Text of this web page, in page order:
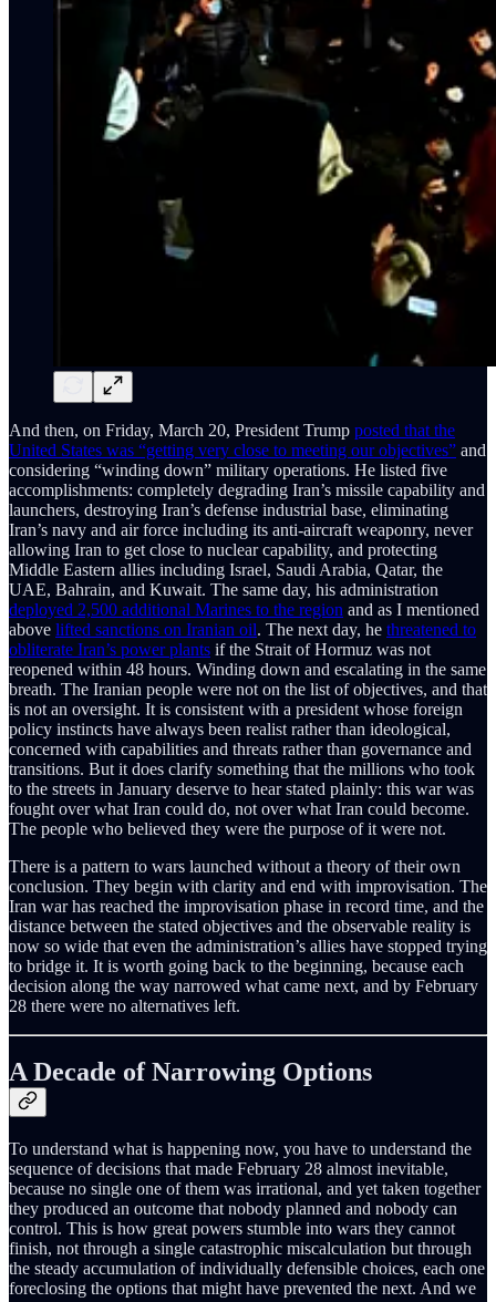
And then, on Friday, March 20, President Trump posted that the
United States was “getting very close to meeting our objectives” and
considering “winding down” military operations. He listed five
accomplishments: completely degrading Iran’s missile capability and
launchers, destroying Iran’s defense industrial base, eliminating
Iran’s navy and air force including its anti-aircraft weaponry, never
allowing Iran to get close to nuclear capability, and protecting
Middle Eastern allies including Israel, Saudi Arabia, Qatar, the
UAE, Bahrain, and Kuwait. The same day, his administration
deployed 2,500 additional Marines to the region and as I mentioned
above lifted sanctions on Iranian oil. The next day, he threatened to
obliterate Iran’s power plants if the Strait of Hormuz was not
reopened within 48 hours. Winding down and escalating in the same
breath. The Iranian people were not on the list of objectives, and that
is not an oversight. It is consistent with a president whose foreign
policy instincts have always been realist rather than ideological,
concerned with capabilities and threats rather than governance and
transitions. But it does clarify something that the millions who took
to the streets in January deserve to hear stated plainly: this war was
fought over what Iran could do, not over what Iran could become.
The people who believed they were the purpose of it were not.
There is a pattern to wars launched without a theory of their own
conclusion. They begin with clarity and end with improvisation. The
Iran war has reached the improvisation phase in record time, and the
distance between the stated objectives and the observable reality is
now so wide that even the administration’s allies have stopped trying
to bridge it. It is worth going back to the beginning, because each
decision along the way narrowed what came next, and by February
28 there were no alternatives left.
A Decade of Narrowing Options
To understand what is happening now, you have to understand the
sequence of decisions that made February 28 almost inevitable,
because no single one of them was irrational, and yet taken together
they produced an outcome that nobody planned and nobody can
control. This is how great powers stumble into wars they cannot
finish, not through a single catastrophic miscalculation but through
the steady accumulation of individually defensible choices, each one
foreclosing the options that might have prevented the next. And we